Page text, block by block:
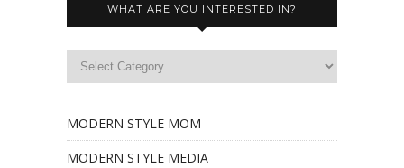
WHAT ARE YOU INTERESTED IN?
MODERN STYLE MOM
MODERN STYLE MEDIA